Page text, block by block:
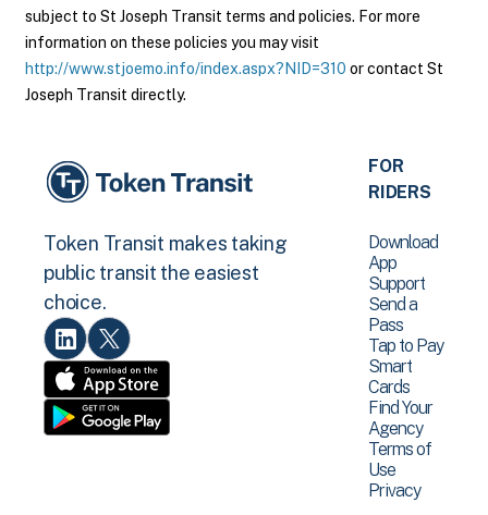
subject to St Joseph Transit terms and policies. For more
information on these policies you may visit
http://www.stjoemo.info/index.aspx?NID=310 or contact St
Joseph Transit directly.
Token Transit makes taking
public transit the easiest
choice.
FOR
RIDERS
Download
App
Support
Send a
Pass
Tap to Pay
Smart
Cards
Find Your
Agency
Terms of
Use
Privacy